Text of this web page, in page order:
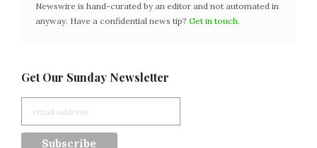
Newswire is hand-curated by an editor and not automated in
anyway. Have a confidential news tip? Get in touch.
Get Our Sunday Newsletter